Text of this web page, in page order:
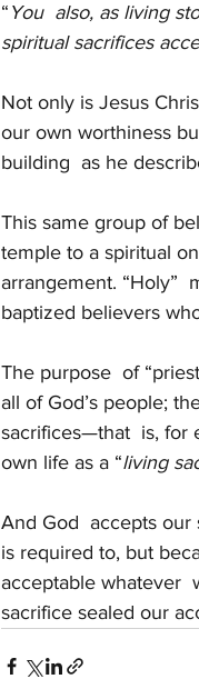
“ You  also, as living
spiritual sacrifices
Not only is Jesus
our own worthiness
building  as he
This same group of
temple to a spiritual
arrangement. “Holy”
baptized believers
The purpose  of
all of God’s people;
sacrifices—that  is, for
own life as a “living
And God  accepts our
is required to, but
acceptable whatever
sacrifice sealed our